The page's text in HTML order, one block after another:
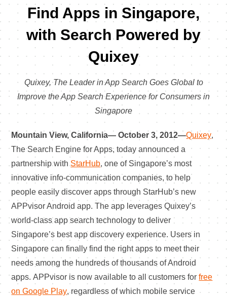
Find Apps in Singapore,
with Search Powered by
Quixey
Quixey, The Leader in App Search Goes Global to
Improve the App Search Experience for Consumers in
Singapore
Mountain View, California— October 3, 2012—Quixey,
The Search Engine for Apps, today announced a
partnership withStarHub, one of Singapore’s most
innovative info-communication companies, to help
people easily discover apps through StarHub’s new
APPvisor Android app. The app leverages Quixey’s
world-class app search technology to deliver
Singapore’s best app discovery experience. Users in
Singapore can finally find the right apps to meet their
needs among the hundreds of thousands of Android
apps. APPvisor is now available to all customers forfree
on Google Play, regardless of which mobile service